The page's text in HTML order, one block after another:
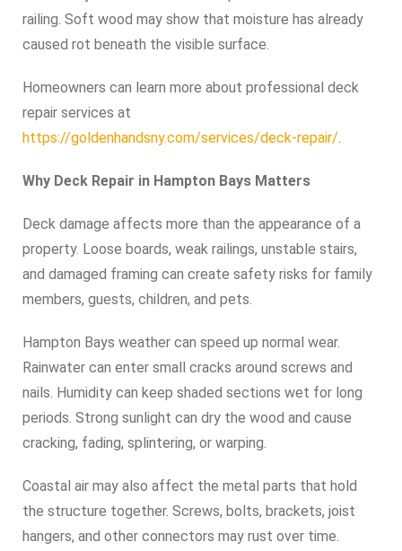
railing. Soft wood may show that moisture has already
caused rot beneath the visible surface.
Homeowners can learn more about professional deck
repair services at
https://goldenhandsny.com/services/deck-repair/.
Why Deck Repair in Hampton Bays Matters
Deck damage affects more than the appearance of a
property. Loose boards, weak railings, unstable stairs,
and damaged framing can create safety risks for family
members, guests, children, and pets.
Hampton Bays weather can speed up normal wear.
Rainwater can enter small cracks around screws and
nails. Humidity can keep shaded sections wet for long
periods. Strong sunlight can dry the wood and cause
cracking, fading, splintering, or warping.
Coastal air may also affect the metal parts that hold
the structure together. Screws, bolts, brackets, joist
hangers, and other connectors may rust over time.